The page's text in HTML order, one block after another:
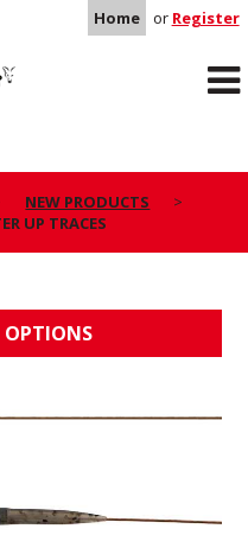
Home or Register
NEW PRODUCTS
UP TRACES
OPTIONS